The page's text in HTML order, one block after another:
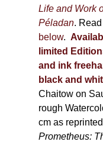
Life and Work
Péladan.
below.
limited
and ink
black and
Chaitow on
rough
cm as
Prometheus: